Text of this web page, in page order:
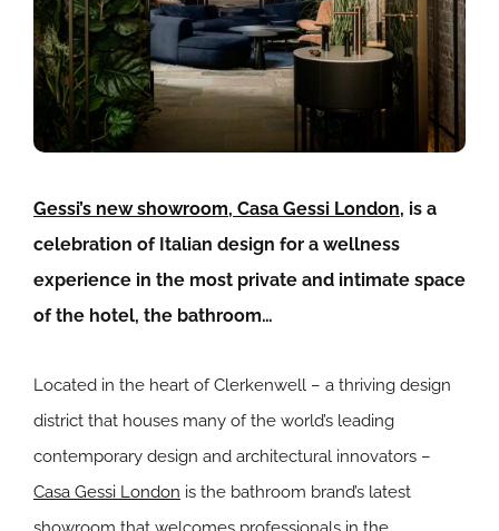
Gessi’s new showroom, Casa Gessi London, is a
celebration of Italian design for a wellness
experience in the most private and intimate space
of the hotel, the bathroom…
Located in the heart of Clerkenwell – a thriving design
district that houses many of the world’s leading
contemporary design and architectural innovators –
Casa Gessi London is the bathroom brand’s latest